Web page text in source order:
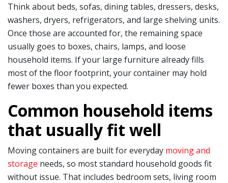
Think about beds, sofas, dining tables, dressers, desks,
washers, dryers, refrigerators, and large shelving units.
Once those are accounted for, the remaining space
usually goes to boxes, chairs, lamps, and loose
household items. If your large furniture already fills
most of the floor footprint, your container may hold
fewer boxes than you expected.
Common household items
that usually fit well
Moving containers are built for everyday moving and
storage needs, so most standard household goods fit
without issue. That includes bedroom sets, living room